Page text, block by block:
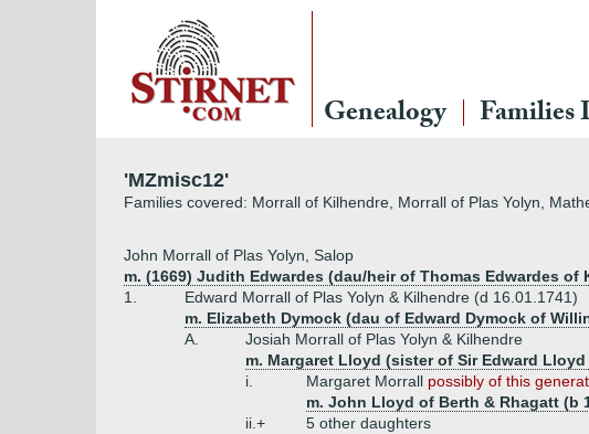
Genealogy Families
'MZmisc12'
Families covered: Morrall of Kilhendre, Morrall of Plas Yolyn,
John Morrall of Plas Yolyn, Salop
m. (1669) Judith Edwardes (dau/heir of Thomas Edwardes of
1.
Edward Morrall of Plas Yolyn & Kilhendre (d 16.01.1741)
m. Elizabeth Dymock (dau of Edward Dymock of
A.
Josiah Morrall of Plas Yolyn & Kilhendre
m. Margaret Lloyd (sister of Sir Edward
i.
Margaret Morrall possibly of this
m. John Lloyd of Berth & Rhagatt (b
ii.+
5 other daughters